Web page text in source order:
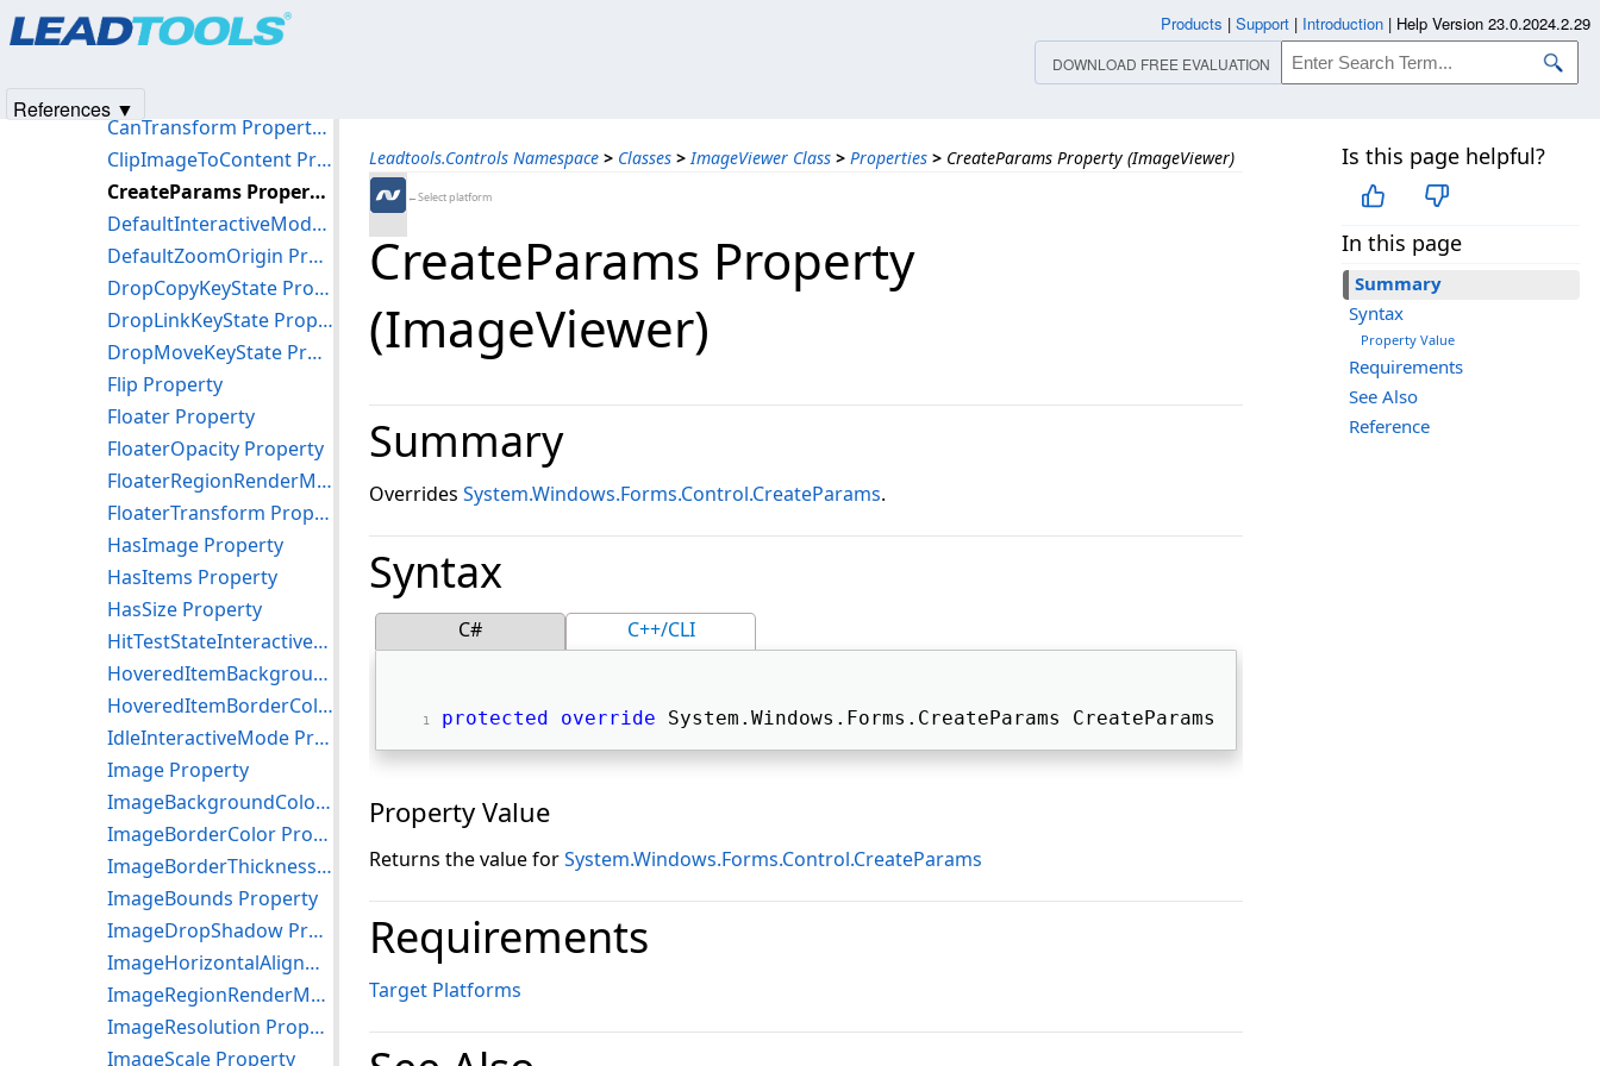
Leadtools.Controls Namespace > Classes > ImageViewer Class > Properties > CreateParams Property (ImageViewer)
←Select platform
Is this page helpful?
In this page
Summary
Syntax
Property Value
Requirements
See Also
Reference
CreateParams Property
(ImageViewer)
Summary
Overrides System.Windows.Forms.Control.CreateParams.
Syntax
C# C++/CLI
protected override System.Windows.Forms.CreateParams CreateParams
Property Value
Returns the value forSystem.Windows.Forms.Control.CreateParams
Requirements
Target Platforms
BackImageUrl Property
CanTransform Property (ImageViewer)
ClipImageToContent Property
CreateParams Property (ImageViewer)
DefaultInteractiveMode Property
DefaultZoomOrigin Property
DropCopyKeyState Property
DropLinkKeyState Property
DropMoveKeyState Property
Flip Property
Floater Property
FloaterOpacity Property
FloaterRegionRenderMode Property
FloaterTransform Property
HasImage Property
HasItems Property
HasSize Property
HitTestStateInteractiveMode Property
HoveredItemBackgroundColor Property
HoveredItemBorderColor Property
IdleInteractiveMode Property
Image Property
ImageBackgroundColor Property
ImageBorderColor Property
ImageBorderThickness Property
ImageBounds Property
ImageDropShadow Property
ImageHorizontalAlignment Property
ImageRegionRenderMode Property
ImageResolution Property
ImageScale Property
Products | Support | Introduction | Help Version 23.0.2024.2.29
DOWNLOAD FREE EVALUATION
References ▼
Products|Support| Contact Us
© 1991-2025Apryse Sofware Corp.